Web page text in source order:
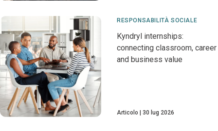
RESPONSABILITÀ SOCIALE
Kyndryl internships:
connecting classroom, career
and business value
Articolo 30 lug 2026